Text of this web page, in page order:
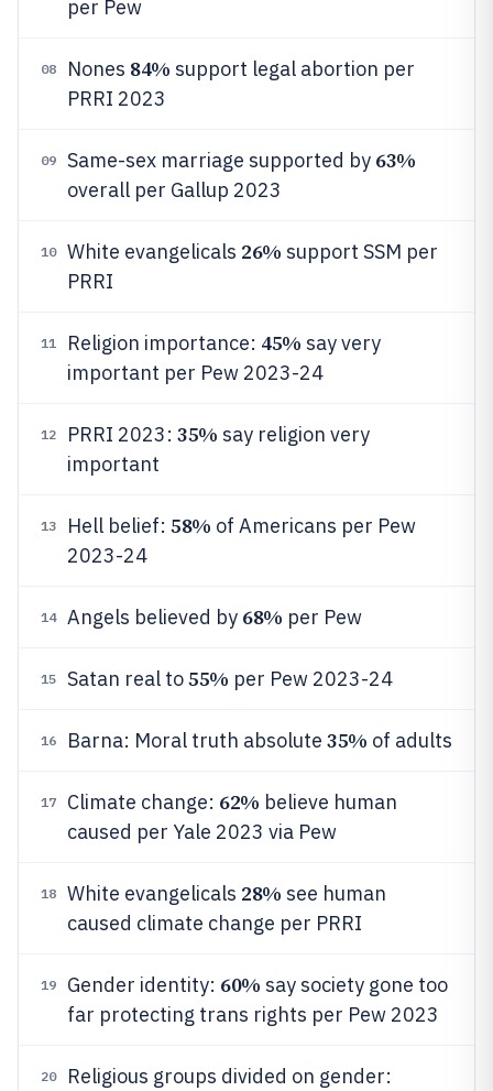
per Pew
08 Nones 84% support legal abortion per
PRRI 2023
09 Same-sex marriage supported by 63%
overall per Gallup 2023
10 White evangelicals 26% support SSM per
PRRI
11 Religion importance: 45% say very
important per Pew 2023-24
12 PRRI 2023: 35% say religion very
important
13 Hell belief: 58% of Americans per Pew
2023-24
14 Angels believed by 68% per Pew
15 Satan real to55% per Pew 2023-24
16 Barna: Moral truth absolute 35% of adults
17 Climate change: 62% believe human
caused per Yale 2023 via Pew
18 White evangelicals 28% see human
caused climate change per PRRI
19 Gender identity: 60% say society gone too
far protecting trans rights per Pew 2023
20
Religious groups divided on gender: